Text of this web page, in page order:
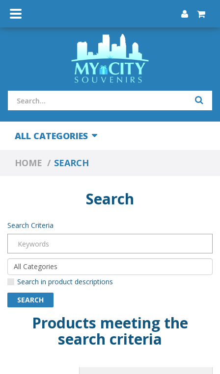
ALL CATEGORIES
HOME SEARCH
Search
Search Criteria
Search in product descriptions
Products meeting the
search criteria